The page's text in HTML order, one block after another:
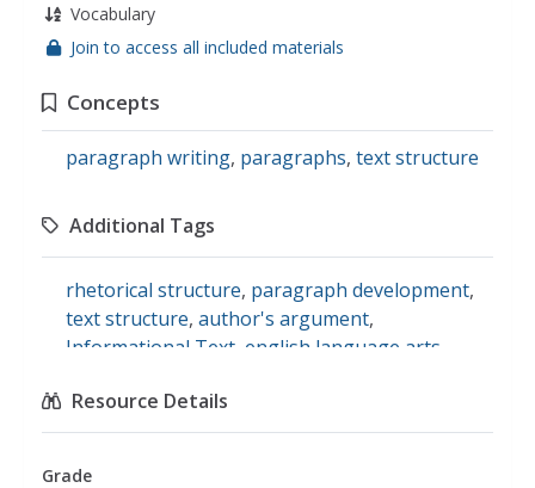
Vocabulary
Join to access all included materials
Concepts
paragraph writing, paragraphs, text structure
Additional Tags
rhetorical structure, paragraph development,
text structure, author's argument,
Informational Text english language arts
Resource Details
Grade